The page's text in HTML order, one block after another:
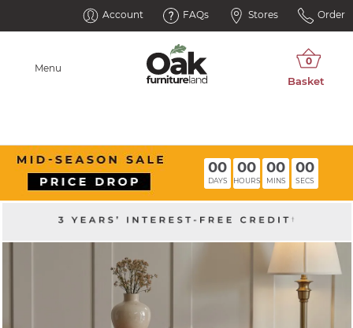
Account FAQs Stores Order
Menu
00
DAYS
00
HOURS
00
MINS
00
SECS